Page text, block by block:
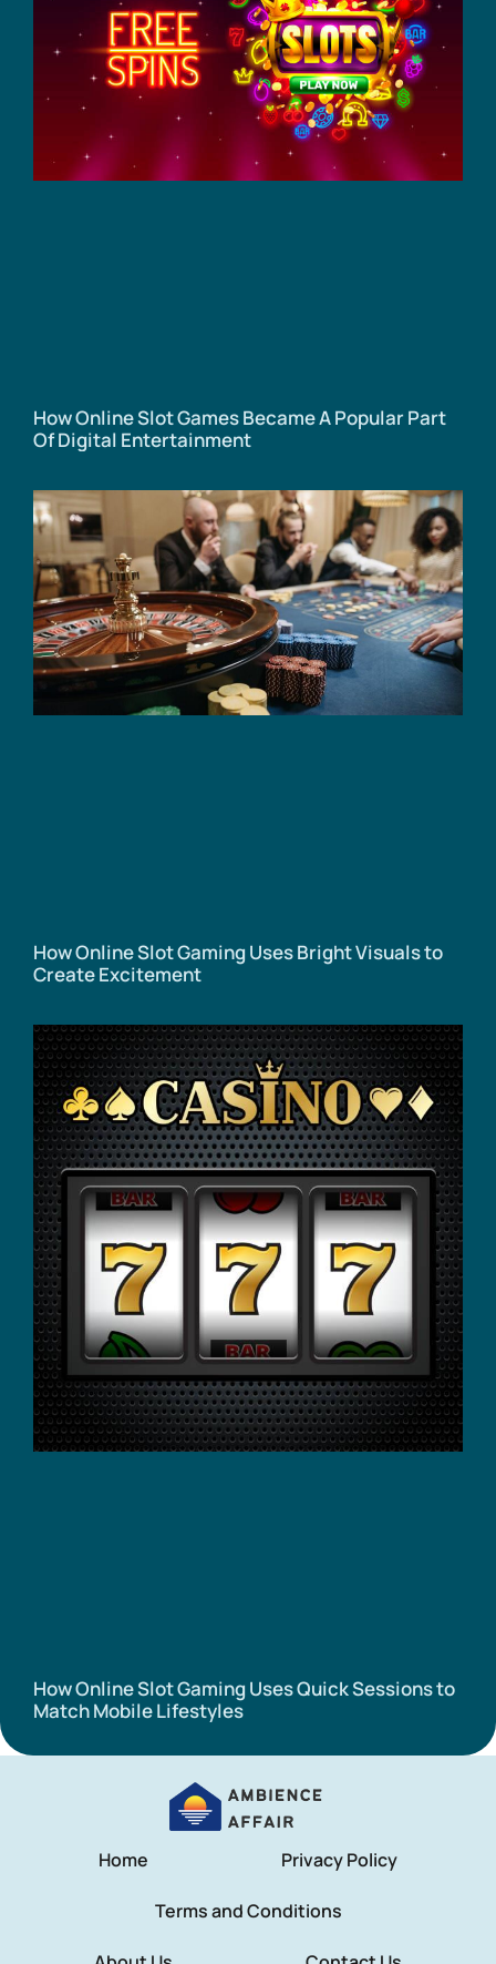
How Online Slot Games Became A Popular Part
Of Digital Entertainment
How Online Slot Gaming Uses Bright Visuals to
Create Excitement
How Online Slot Gaming Uses Quick Sessions to
Match Mobile Lifestyles
Home Privacy Policy
Terms and Conditions